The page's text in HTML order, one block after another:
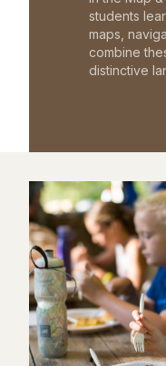
students
maps,
combine
distinctive